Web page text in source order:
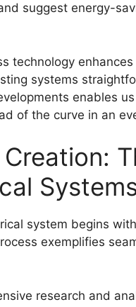
suggest energy-
technology
systems
enables
of the curve in an
system begins
exemplifies
research and